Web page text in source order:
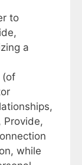
to
a
(of
Provide,
while